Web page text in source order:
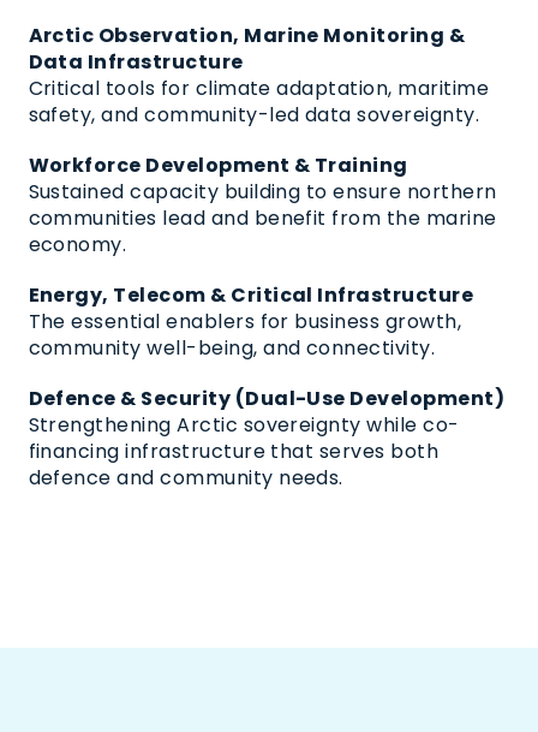
Arctic Observation, Marine Monitoring &
Data Infrastructure
Critical tools for climate adaptation, maritime
safety, and community-led data sovereignty.
Workforce Development & Training
Sustained capacity building to ensure northern
communities lead and benefit from the marine
economy.
Energy, Telecom & Critical Infrastructure
The essential enablers for business growth,
community well-being, and connectivity.
Defence & Security (Dual-Use Development)
Strengthening Arctic sovereignty while co-
financing infrastructure that serves both
defence and community needs.